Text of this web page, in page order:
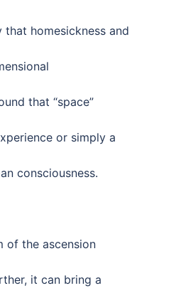
homesickness and
that “space”
or simply a
consciousness.
of the ascension
it can bring a